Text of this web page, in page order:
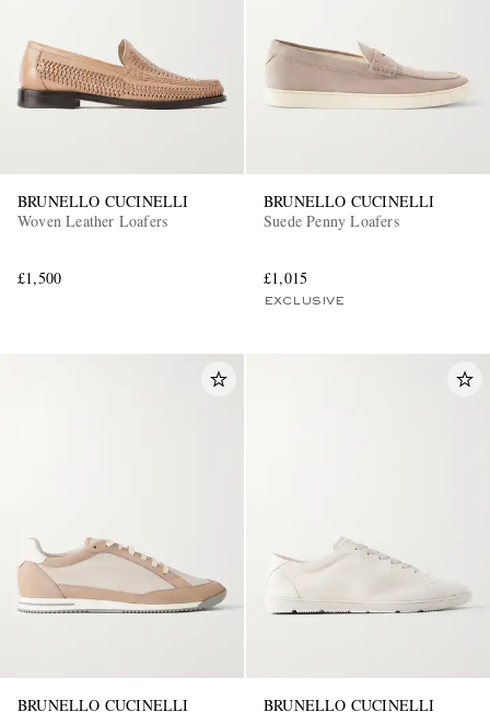
BRUNELLO CUCINELLI
Woven Leather Loafers
£1,500
BRUNELLO CUCINELLI
Suede Penny Loafers
£1,015
EXCLUSIVE
BRUNELLO CUCINELLI
BRUNELLO CUCINELLI